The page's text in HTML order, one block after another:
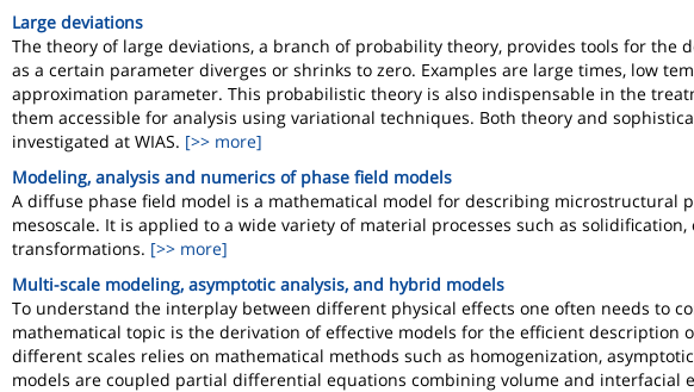
Large deviations
The theory of large deviations, a branch of probability theory, provides tools for the
as a certain parameter diverges or shrinks to zero. Examples are large times, low
approximation parameter. This probabilistic theory is also indispensable in the
them accessible for analysis using variational techniques. Both theory and
investigated at WIAS. [>> more]
Modeling, analysis and numerics of phase field models
A diffuse phase field model is a mathematical model for describing
mesoscale. It is applied to a wide variety of material processes such as
transformations. [>> more]
Multi-scale modeling, asymptotic analysis, and hybrid models
To understand the interplay between different physical effects one often needs to
mathematical topic is the derivation of effective models for the efficient description
different scales relies on mathematical methods such as homogenization,
models are coupled partial differential equations combining volume and interfacial